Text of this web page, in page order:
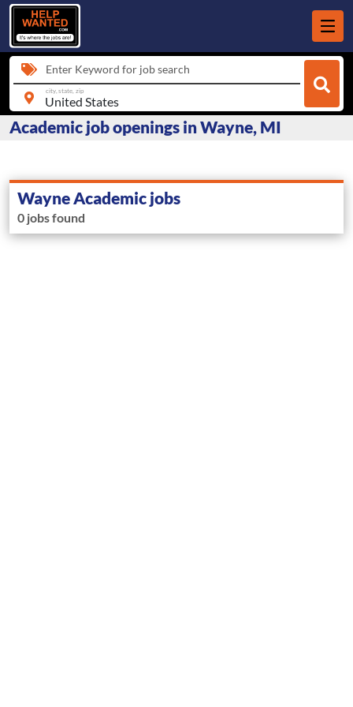
Enter Keyword for job search
city, state, zip
Academic job openings in Wayne, MI
Wayne Academic jobs
0 jobs found